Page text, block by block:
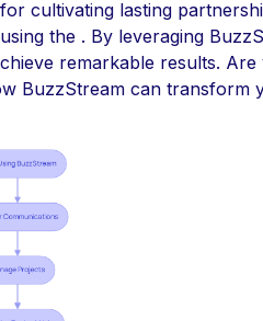
cultivating lasting
the . By leveraging
remarkable results. Are
BuzzStream can transform